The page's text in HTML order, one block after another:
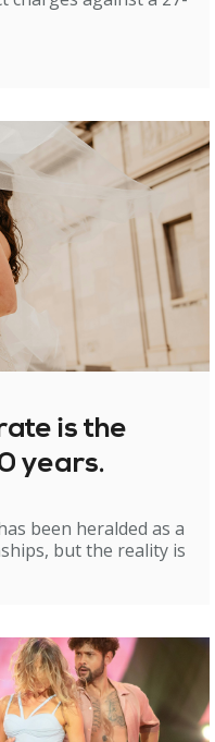
is the
years.
been heralded as a
but the reality is